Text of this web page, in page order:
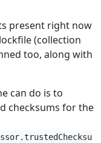
present right now
(collection
too, along with
can do is to
checksums for the